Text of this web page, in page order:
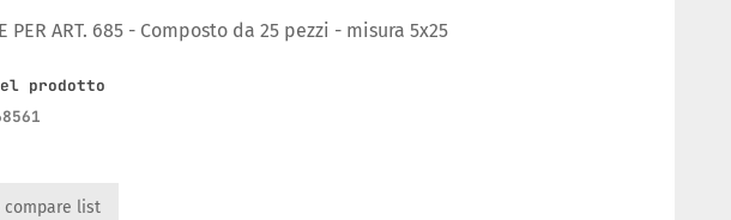
PER ART. 685 - Composto da 25 pezzi - misura 5x25
prodotto
compare list